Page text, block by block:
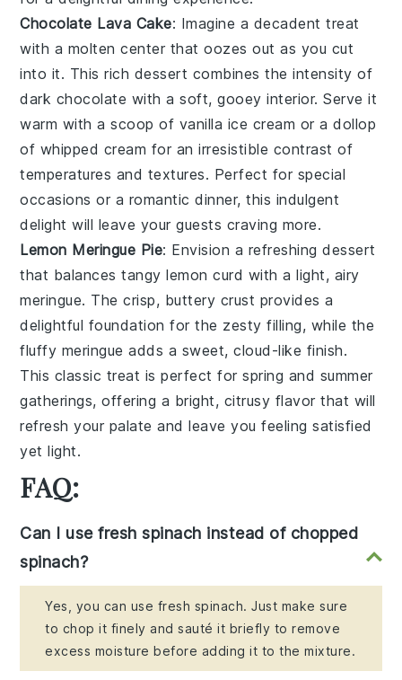
Chocolate Lava Cake: Imagine a decadent treat
with a molten center that oozes out as you cut
into it. Thisrich dessert combines theintensity of
dark chocolate with asoft, gooey interior. Serve it
warm with ascoop of vanilla ice cream or adollop
of whipped cream for anirresistible contrast of
temperatures and textures. Perfect for special
occasions or a romantic dinner, this indulgent
delight will leave your guests craving more.
Lemon Meringue Pie: Envision a refreshing dessert
that balancestangy lemon curd with alight, airy
meringue. Thecrisp, buttery crust provides a
delightful foundation for the zesty filling, while the
fluffy meringue adds a sweet, cloud-like finish.
This classic treat is perfect forspring and summer
gatherings, offering a bright, citrusy flavor that will
refresh your palate and leave you feelingsatisfied
yet light.
FAQ:
Can I use fresh spinach instead of chopped
spinach?
Yes, you can use fresh spinach. Just make sure
to chop it finely and sauté it briefly to remove
excess moisture before adding it to the mixture.